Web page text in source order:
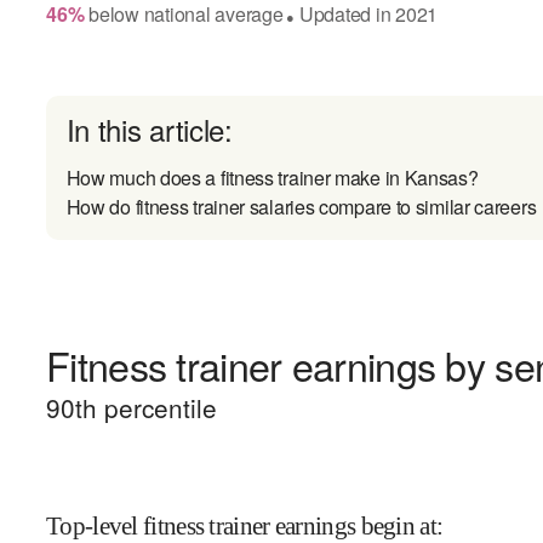
46% belownational average● Updated in2021
In this article:
How much does a fitness trainer make in Kansas?
How do fitness trainer salaries compare to similar careers
Fitness trainer earnings by
90th percentile
Top-level fitness trainer earnings begin at: